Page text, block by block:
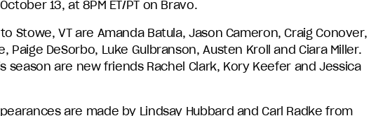
13, at 8PM ET/PT on Bravo.
Stowe, VT are Amanda Batula, Jason Cameron, Craig Conover,
Paige DeSorbo, Luke Gulbranson, Austen Kroll and Ciara Miller.
season are new friends Rachel Clark, Kory Keefer and Jessica
are made by Lindsay Hubbard and Carl Radke from